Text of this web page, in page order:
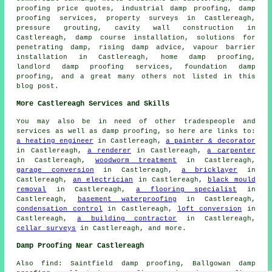
proofing price quotes, industrial damp proofing, damp
proofing services, property surveys in Castlereagh,
pressure grouting, cavity wall construction in
Castlereagh, damp course installation, solutions for
penetrating damp, rising damp advice, vapour barrier
installation in Castlereagh, home damp proofing,
landlord damp proofing services, foundation damp
proofing, and a great many others not listed in this
blog post.
More Castlereagh Services and Skills
You may also be in need of other tradespeople and
services as well as damp proofing, so here are links to:
a heating engineer in Castlereagh,a painter & decorator
in Castlereagh, a renderer in Castlereagh,a carpenter
in Castlereagh, woodworm treatment
in Castlereagh,
garage conversion in Castlereagh, a bricklayer in
Castlereagh, an electrician in Castlereagh,
black mould
removal
in Castlereagh, a flooring specialist in
Castlereagh,
basement waterproofing in Castlereagh,
condensation control in Castlereagh, loft conversion in
Castlereagh,a building contractor
in Castlereagh,
cellar surveys
in Castlereagh, and more.
Damp Proofing Near Castlereagh
Also find: Saintfield damp proofing, Ballgowan damp